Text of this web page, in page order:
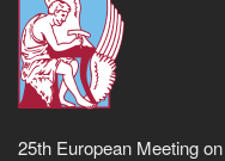
25th European Meeting